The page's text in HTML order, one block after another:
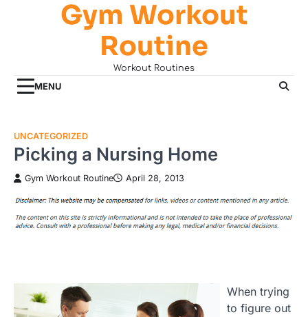
Gym Workout
Routine
Workout Routines
MENU
UNCATEGORIZED
Picking a Nursing Home
Gym Workout Routine April 28, 2013
When trying
to figure out